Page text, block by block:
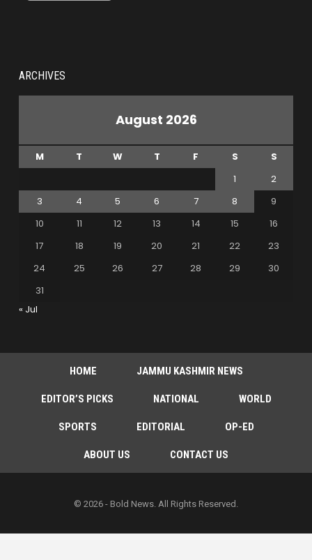
ARCHIVES
August 2026
M T W T F S
S
1
2
3
4 5 6 7 8
9
10
11 12 13 14 15
16
17
18 19 20 21 22
23
24
25 26 27 28 29
30
31
« Jul
HOME JAMMU KASHMIR NEWS
EDITOR’S PICKS NATIONAL WORLD
SPORTS EDITORIAL OP-ED
ABOUT US CONTACT US
© 2026 - Bold News. All Rights Reserved.